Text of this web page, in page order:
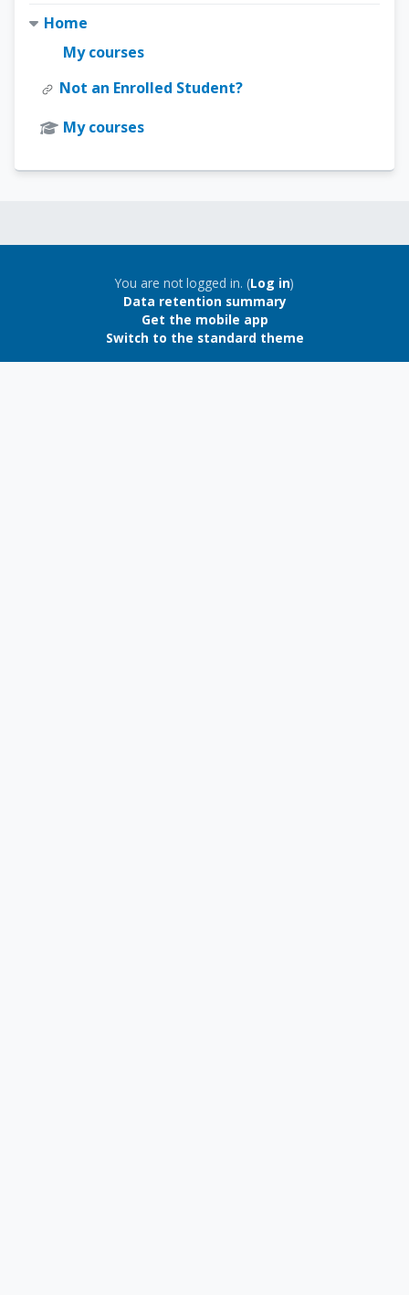
Home
My courses
Not an Enrolled Student?
My courses
Blocks
You are not logged in. (Log in)
Data retention summary
Get the mobile app
Switch to the standard theme